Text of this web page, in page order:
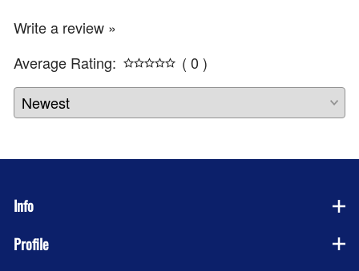
Write a review »
Average Rating:
( 0 )
Info
Profile